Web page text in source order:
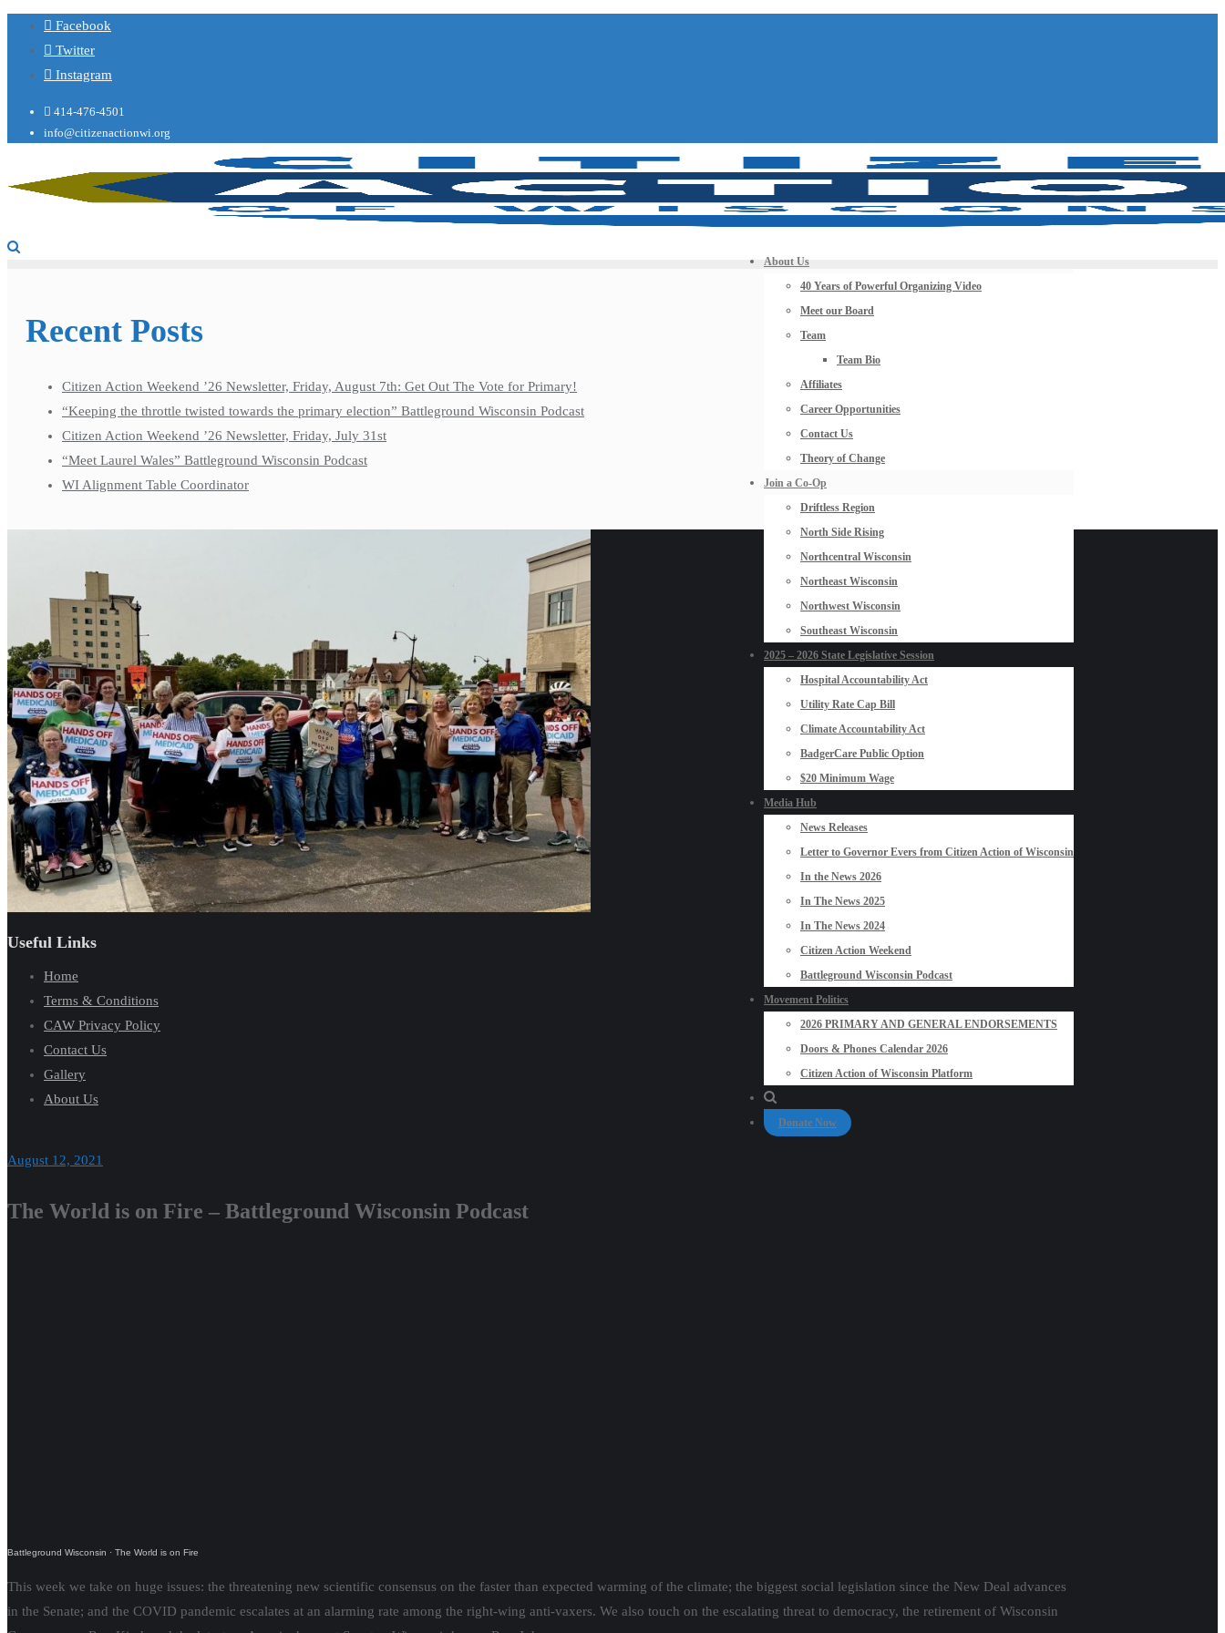
Facebook
Twitter
Instagram
414-476-4501
info@citizenactionwi.org
About Us
40 Years of Powerful Organizing Video
Meet our Board
Team
Team Bio
Affiliates
Career Opportunities
Contact Us
Theory of Change
Join a Co-Op
Driftless Region
North Side Rising
Northcentral Wisconsin
Northeast Wisconsin
Northwest Wisconsin
Southeast Wisconsin
2025 – 2026 State Legislative Session
Hospital Accountability Act
Utility Rate Cap Bill
Climate Accountability Act
BadgerCare Public Option
$20 Minimum Wage
Media Hub
News Releases
Letter to Governor Evers from Citizen Action of Wisconsin
In the News 2026
In The News 2025
In The News 2024
Citizen Action Weekend
Battleground Wisconsin Podcast
Movement Politics
2026 PRIMARY AND GENERAL ENDORSEMENTS
Doors & Phones Calendar 2026
Citizen Action of Wisconsin Platform
Donate Now
August 12, 2021
The World is on Fire – Battleground Wisconsin Podcast
Battleground Wisconsin · The World is on Fire
This week we take on huge issues: the threatening new scientific consensus on the faster than expected warming of the climate; the biggest social legislation since the New Deal advances
in the Senate; and the COVID pandemic escalates at an alarming rate among the right-wing anti-vaxers. We also touch on the escalating threat to democracy, the retirement of Wisconsin
Recent Posts
Citizen Action Weekend ’26 Newsletter, Friday, August 7th: Get Out The Vote for Primary!
“Keeping the throttle twisted towards the primary election” Battleground Wisconsin Podcast
Citizen Action Weekend ’26 Newsletter, Friday, July 31st
“Meet Laurel Wales” Battleground Wisconsin Podcast
WI Alignment Table Coordinator
Useful Links
Home
Terms & Conditions
CAW Privacy Policy
Contact Us
Gallery
About Us